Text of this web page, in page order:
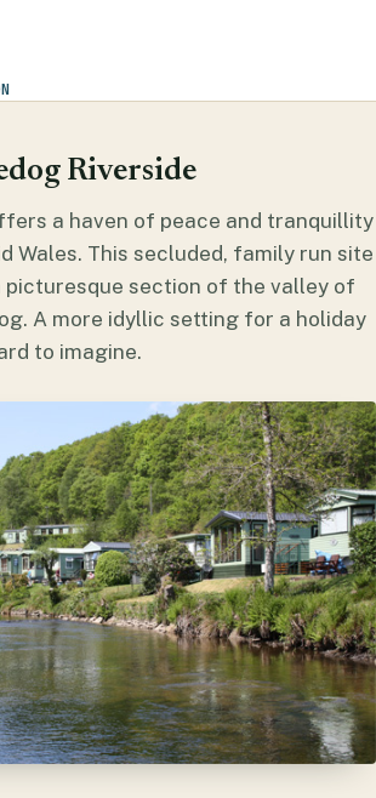
Riverside
a haven of peace and tranquillity
Wales. This secluded, family run site
picturesque section of the valley of
A more idyllic setting for a holiday
to imagine.